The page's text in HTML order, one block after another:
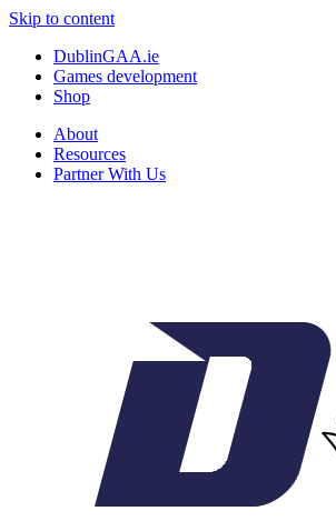
Skip to content
DublinGAA.ie
Games development
Shop
About
Resources
Partner With Us